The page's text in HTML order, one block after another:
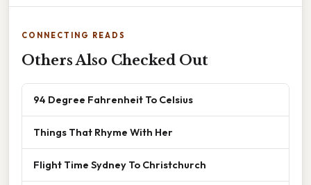
CONNECTING READS
Others Also Checked Out
94 Degree Fahrenheit To Celsius
Things That Rhyme With Her
Flight Time Sydney To Christchurch